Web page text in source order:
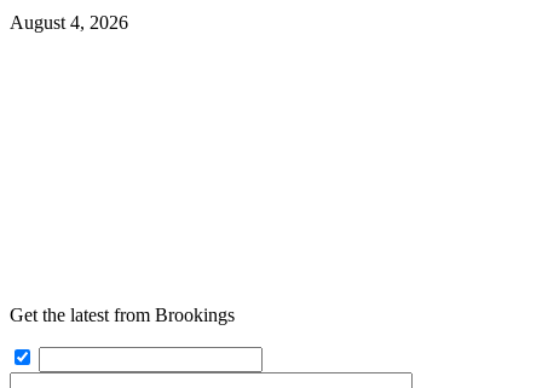
August 4, 2026
Get the latest from Brookings